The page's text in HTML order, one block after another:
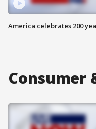
America celebrates 200
Consumer